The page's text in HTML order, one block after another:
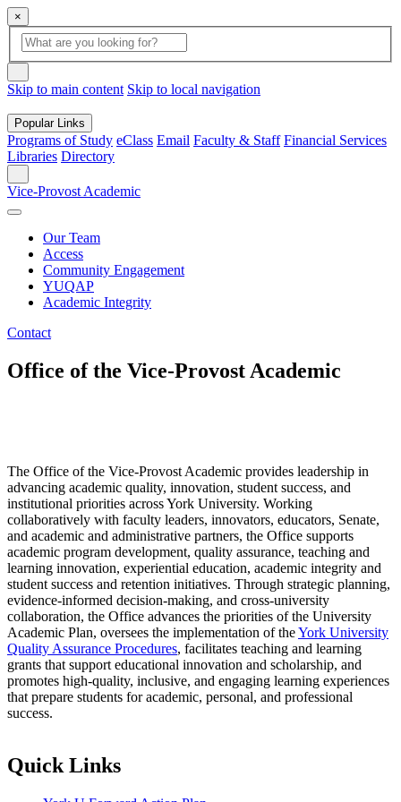
×
Global
Search
search
box
button
Skip to main content Skip to local navigation
Popular Links
Programs of Study eClass Email Faculty & Staff Financial Services
Libraries Directory
Vice-Provost Academic
Our Team
Access
Community Engagement
YUQAP
Academic Integrity
Contact
Office of the Vice-Provost Academic
The Office of the Vice-Provost Academic provides leadership in
advancing academic quality, innovation, student success, and
institutional priorities across York University. Working
collaboratively with faculty leaders, innovators, educators, Senate,
and academic and administrative partners, the Office supports
academic program development, quality assurance, teaching and
learning innovation, experiential education, academic integrity and
student success and retention initiatives. Through strategic planning,
evidence-informed decision-making, and cross-university
collaboration, the Office advances the priorities of the University
Academic Plan, oversees the implementation of theYork University
Quality Assurance Procedures, facilitates teaching and learning
grants that support educational innovation and scholarship, and
promotes high-quality, inclusive, and engaging learning experiences
that prepare students for academic, personal, and professional
success.
Quick Links